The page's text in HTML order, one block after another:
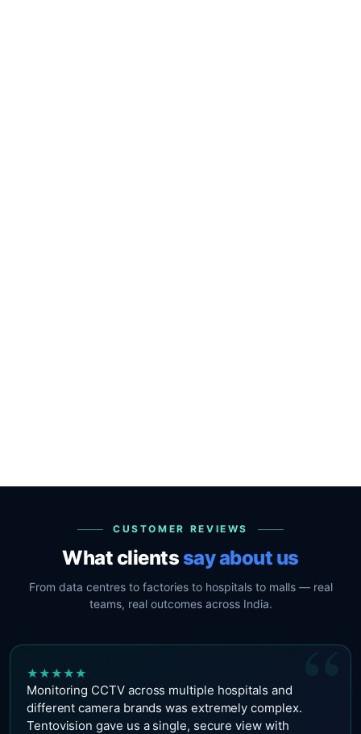
CUSTOMER REVIEWS
What clientssay about us
From data centres to factories to hospitals to malls — real
teams, real outcomes across India.
“
★★★★★
Monitoring CCTV across multiple hospitals and
different camera brands was extremely complex.
Tentovision gave us a single, secure view with